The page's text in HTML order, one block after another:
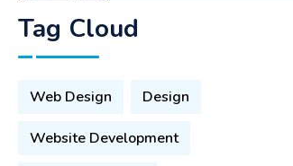
Tag Cloud
Web Design Design
Website Development